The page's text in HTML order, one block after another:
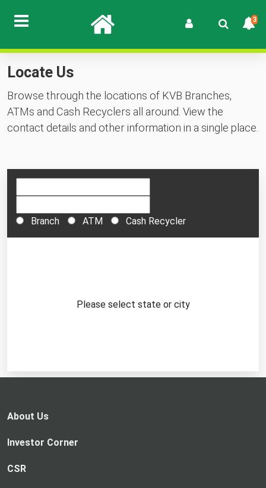
3
Locate Us
Browse through the locations of KVB Branches,
ATMs and Cash Recyclers all around. View the
contact details and other information in a single place.
Branch ATM Cash Recycler
Please select state or city
About Us
Investor Corner
CSR